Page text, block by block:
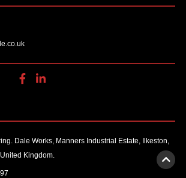
Dale Works, Manners Industrial Estate, Ilkeston,
Kingdom.